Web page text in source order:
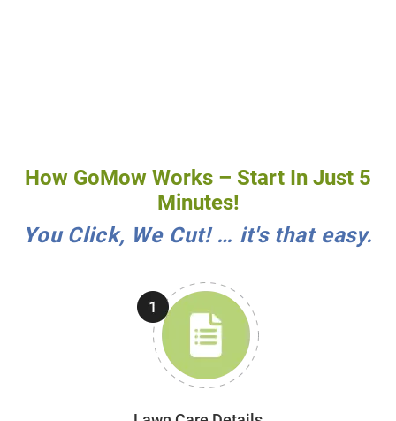
How GoMow Works – Start In Just 5
Minutes!
You Click, We Cut! … it's that easy.